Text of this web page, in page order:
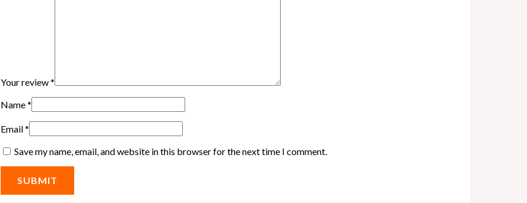
Your review*
Name*
Email*
Save my name, email, and website in this browser for the next time I comment.